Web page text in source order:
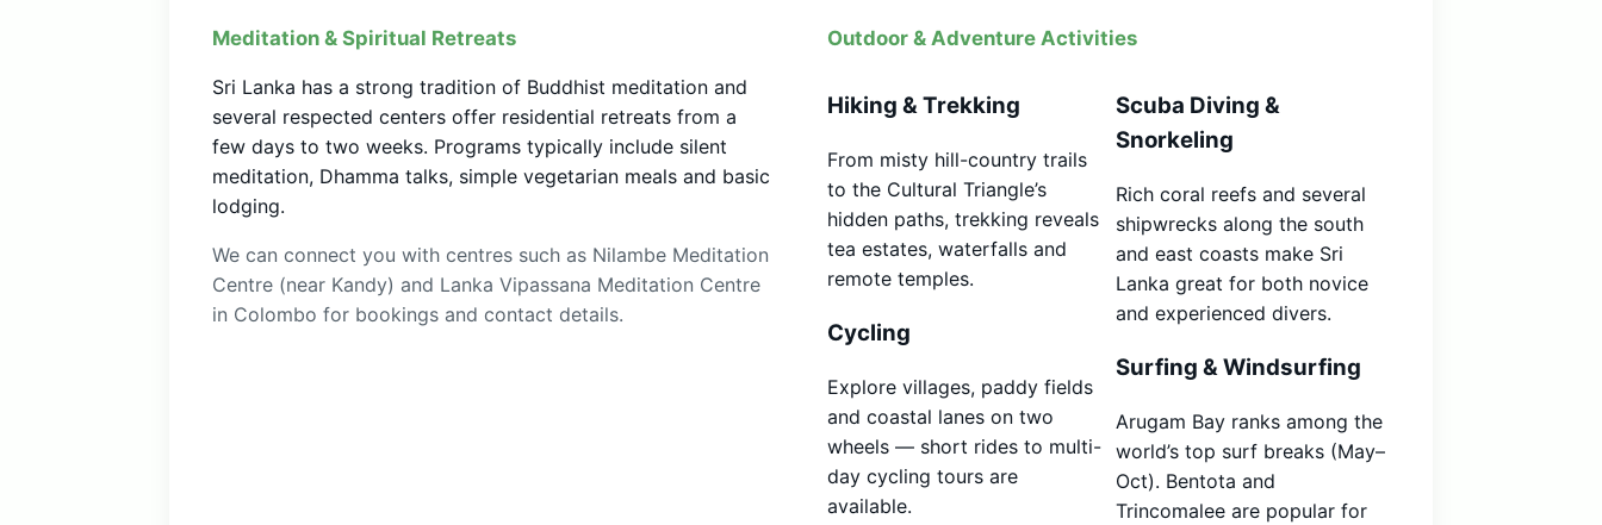
Meditation & Spiritual Retreats
Sri Lanka has a strong tradition of Buddhist meditation and
several respected centers offer residential retreats from a
few days to two weeks. Programs typically include silent
meditation, Dhamma talks, simple vegetarian meals and basic
lodging.
We can connect you with centres such as Nilambe Meditation
Centre (near Kandy) and Lanka Vipassana Meditation Centre
in Colombo for bookings and contact details.
Outdoor & Adventure Activities
Hiking & Trekking
From misty hill-country trails
to the Cultural Triangle’s
hidden paths, trekking reveals
tea estates, waterfalls and
remote temples.
Cycling
Explore villages, paddy fields
and coastal lanes on two
wheels — short rides to multi-
day cycling tours are
available.
Scuba Diving &
Snorkeling
Rich coral reefs and several
shipwrecks along the south
and east coasts make Sri
Lanka great for both novice
and experienced divers.
Surfing & Windsurfing
Arugam Bay ranks among the
world’s top surf breaks (May–
Oct). Bentota and
Trincomalee are popular for